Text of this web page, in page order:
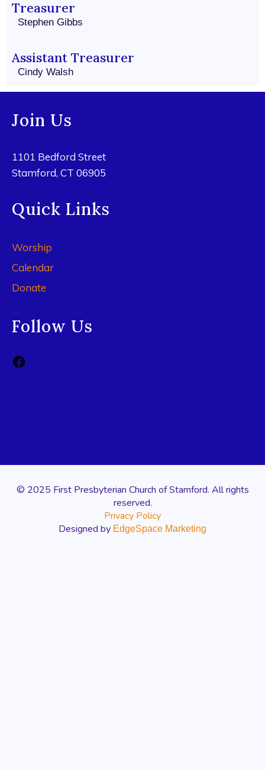
Treasurer
Stephen Gibbs
Assistant Treasurer
Cindy Walsh
Join Us
1101 Bedford Street
Stamford, CT 06905
Quick Links
Worship
Calendar
Donate
Follow Us
© 2025 First Presbyterian Church of Stamford. All rights
reserved.
Privacy Policy
Designed by EdgeSpace Marketing